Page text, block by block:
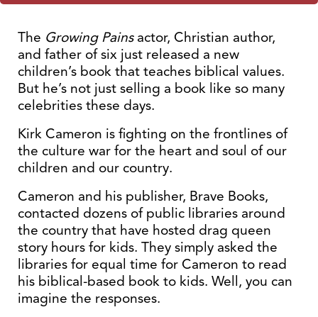
The Growing Painsactor, Christian author,
and father of six just released a new
children’s book that teaches biblical values.
But he’s not just selling a book like so many
celebrities these days.
Kirk Cameron is fighting on the frontlines of
the culture war for the heart and soul of our
children and our country.
Cameron and his publisher, Brave Books,
contacted dozens of public libraries around
the country that have hosted drag queen
story hours for kids. They simply asked the
libraries for equal time for Cameron to read
his biblical-based book to kids. Well, you can
imagine the responses.